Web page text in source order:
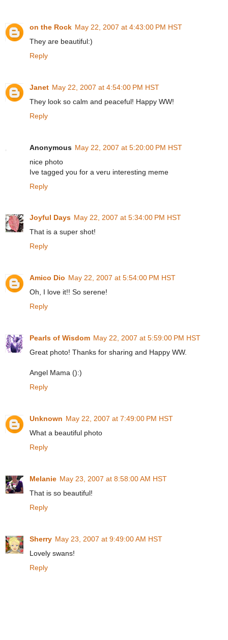
on the Rock May 22, 2007 at 4:43:00 PM HST
They are beautiful:)
Reply
Janet May 22, 2007 at 4:54:00 PM HST
They look so calm and peaceful! Happy WW!
Reply
Anonymous May 22, 2007 at 5:20:00 PM HST
nice photo
Ive tagged you for a veru interesting meme
Reply
Joyful Days May 22, 2007 at 5:34:00 PM HST
That is a super shot!
Reply
Amico Dio May 22, 2007 at 5:54:00 PM HST
Oh, I love it!! So serene!
Reply
Pearls of Wisdom May 22, 2007 at 5:59:00 PM HST
Great photo! Thanks for sharing and Happy WW.
Angel Mama ():)
Reply
Unknown May 22, 2007 at 7:49:00 PM HST
What a beautiful photo
Reply
Melanie May 23, 2007 at 8:58:00 AM HST
That is so beautiful!
Reply
Sherry May 23, 2007 at 9:49:00 AM HST
Lovely swans!
Reply